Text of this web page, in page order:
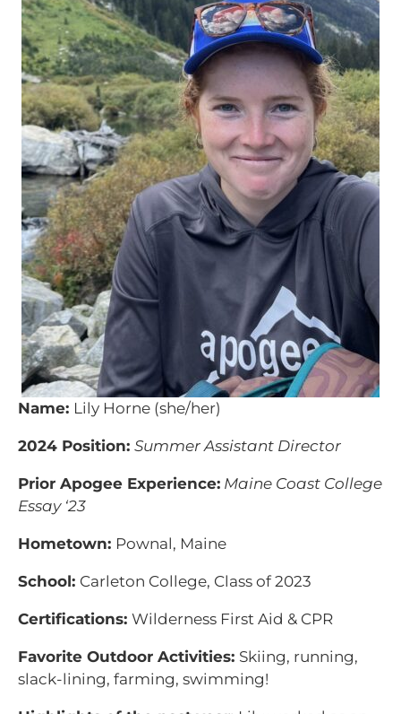
Name: Lily Horne (she/her)
2024 Position: Summer Assistant Director
Prior Apogee Experience: Maine Coast College
Essay ‘23
Hometown: Pownal, Maine
School: Carleton College, Class of 2023
Certifications: Wilderness First Aid & CPR
Favorite Outdoor Activities: Skiing, running,
slack-lining, farming, swimming!